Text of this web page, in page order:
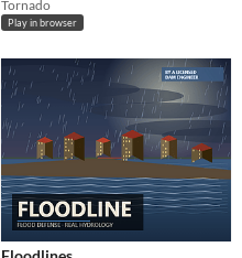
Tornado
Play in browser